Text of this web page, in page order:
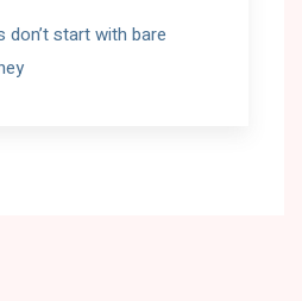
start with bare